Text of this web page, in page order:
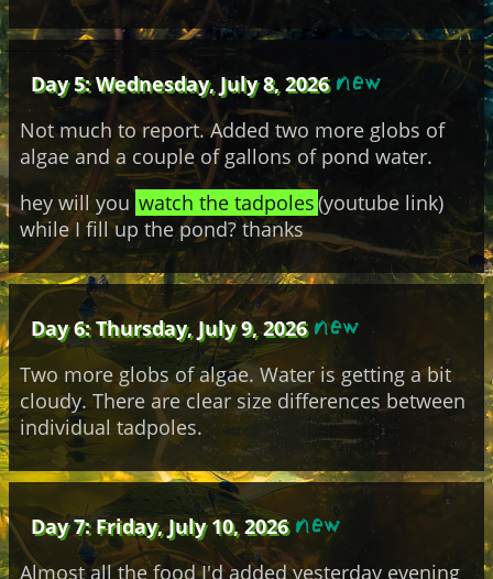
Day 5: Wednesday, July 8, 2026
Not much to report. Added two more globs of
algae and a couple of gallons of pond water.
hey will you watch the tadpoles(youtube link)
while I fill up the pond? thanks
Day 6: Thursday, July 9, 2026
Two more globs of algae. Water is getting a bit
cloudy. There are clear size differences between
individual tadpoles.
Day 7: Friday, July 10, 2026
Almost all the food I'd added yesterday evening